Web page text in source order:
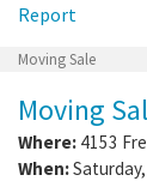
Report
Moving Sale
Moving
Where: 4153
When: